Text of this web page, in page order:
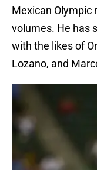
Mexican Olympic
volumes. He has
with the likes of
Lozano, and